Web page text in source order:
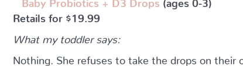
Retails for $19.99
What my toddler says:
Nothing. She refuses to take the drops on their